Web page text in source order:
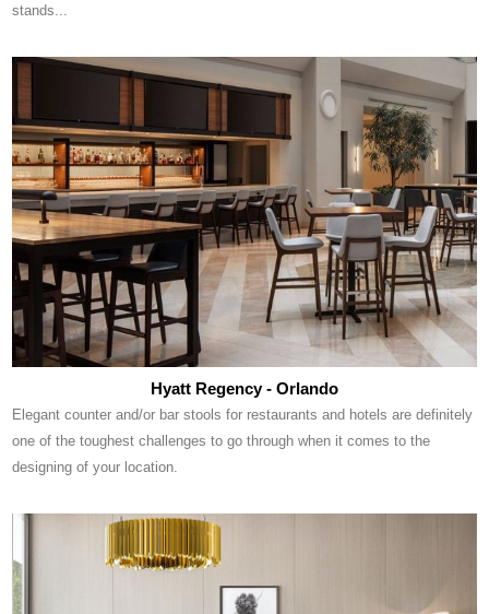
stands...
Hyatt Regency - Orlando
Elegant counter and/or bar stools for restaurants and hotels are definitely
one of the toughest challenges to go through when it comes to the
designing of your location.